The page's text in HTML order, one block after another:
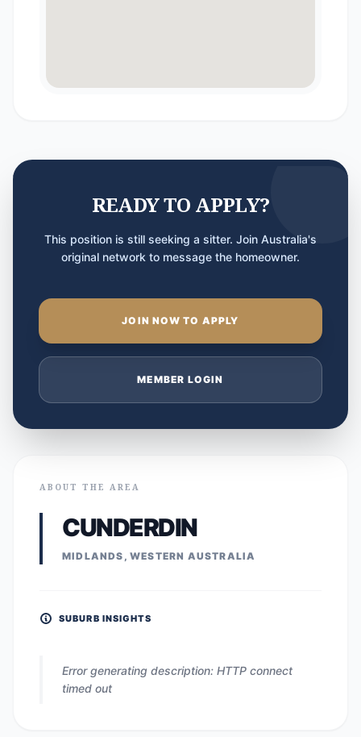
READY TO APPLY?
This position is still seeking a sitter. Join Australia's
original network to message the homeowner.
JOIN NOW TO APPLY
MEMBER LOGIN
ABOUT THE AREA
CUNDERDIN
MIDLANDS, WESTERN AUSTRALIA
SUBURB INSIGHTS
Error generating description: HTTP connect
timed out